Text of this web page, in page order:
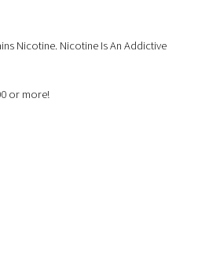
Nicotine. Nicotine Is An Addictive
or more!